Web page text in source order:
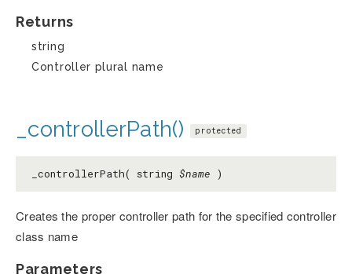
Returns
string
Controller plural name
_controllerPath() protected
_controllerPath( string $name )
Creates the proper controller path for the specified controller
class name
Parameters